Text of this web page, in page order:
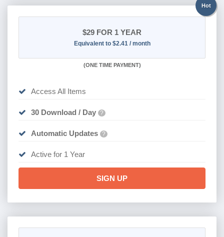
Hot
$29 FOR 1 YEAR
Equivalent to $2.41 / month
(ONE TIME PAYMENT)
Access All Items
30 Download / Day ?
Automatic Updates ?
Active for 1 Year
SIGN UP